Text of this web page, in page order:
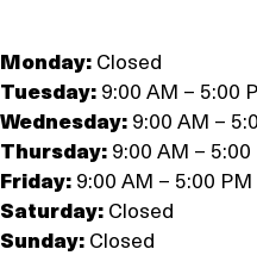
Monday:Closed
Tuesday:9:00 AM – 5:00
Wednesday:9:00 AM –
Thursday:9:00 AM – 5:00
Friday:9:00 AM – 5:00 PM
Saturday:Closed
Sunday:Closed